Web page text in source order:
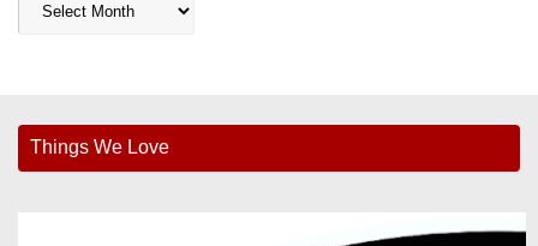
Things We Love